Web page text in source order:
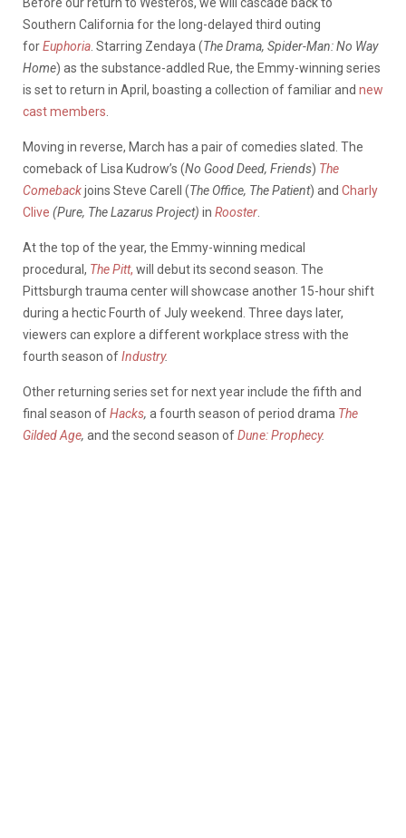
Southern California for the long-delayed third outing
forEuphoria . Starring Zendaya (The Drama, Spider-Man: No Way
Home) as the substance-addled Rue, the Emmy-winning series
is set to return in April, boasting a collection of familiar and new
cast members
Moving in reverse, March has a pair of comedies slated. The
comeback of Lisa Kudrow’s (No Good Deed, Friends) The
Comebackjoins Steve Carell (The Office, The Patient) and Charly
Clive (Pure, The Lazarus Project) in Rooster
At the top of the year, the Emmy-winning medical
procedural, The Pitt, will debut its second season. The
Pittsburgh trauma center will showcase another 15-hour shift
during a hectic Fourth of July weekend. Three days later,
viewers can explore a different workplace stress with the
fourth season ofIndustry.
Other returning series set for next year include the fifth and
final season ofHacks, a fourth season of period drama The
Gilded Age, and the second season ofDune: Prophecy.